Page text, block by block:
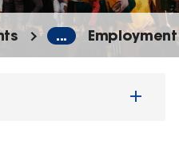
... Employment